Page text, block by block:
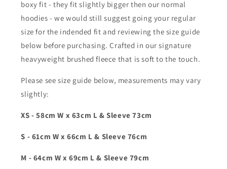
boxy fit - they fit slightly bigger then our normal
hoodies - we would still suggest going your regular
size for the indended fit and reviewing the size guide
below before purchasing. Crafted in our signature
heavyweight brushed fleece that is soft to the touch.
Please see size guide below, measurements may vary
slightly:
XS - 58cm W x 63cm L & Sleeve 73cm
S - 61cm W x 66cm L & Sleeve 76cm
M - 64cm W x 69cm L & Sleeve 79cm